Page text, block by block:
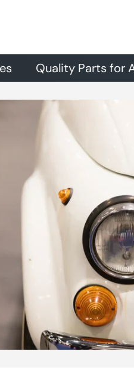
Quality Parts for